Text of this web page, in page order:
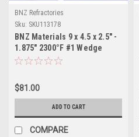
BNZ Refractories
Sku: SKU113178
BNZ Materials 9 x 4.5 x 2.5" -
1.875" 2300°F #1 Wedge
Insulating Firebrick - 12ct
$81.00
ADD TO CART
COMPARE